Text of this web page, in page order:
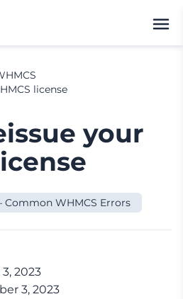
license
your
Common WHMCS Errors
2023
3, 2023